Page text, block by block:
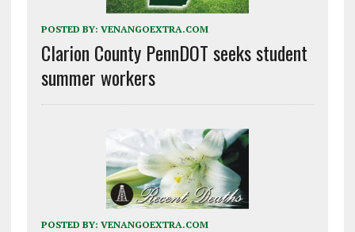
POSTED BY: VENANGOEXTRA.COM
Clarion County PennDOT seeks student
summer workers
POSTED BY: VENANGOEXTRA.COM